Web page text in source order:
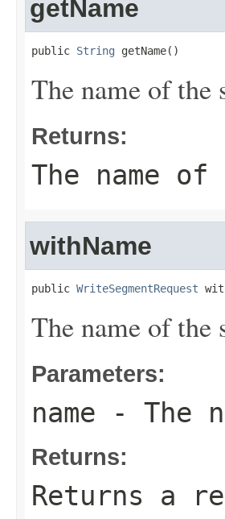
getName
public String getName()
The name of the
Returns:
The name
withName
public WriteSegmentRequest
The name of the
Parameters:
name - The
Returns:
Returns a